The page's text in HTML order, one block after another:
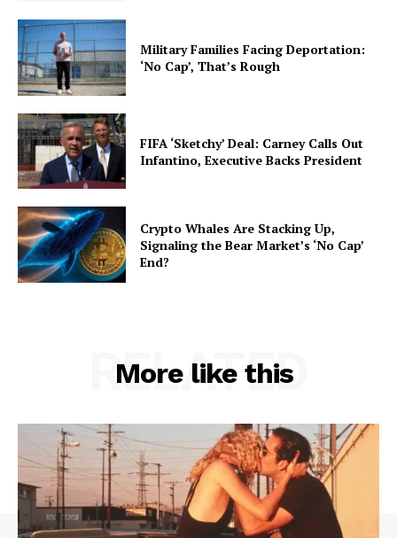
Military Families Facing Deportation:
‘No Cap’, That’s Rough
FIFA ‘Sketchy’ Deal: Carney Calls Out
Infantino, Executive Backs President
Crypto Whales Are Stacking Up,
Signaling the Bear Market’s ‘No Cap’
End?
More like this
RELATED